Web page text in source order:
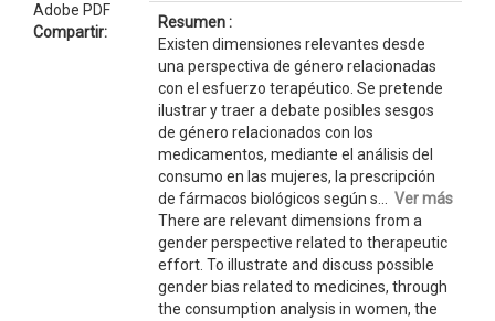
Adobe PDF
Compartir:
Resumen :
Existen dimensiones relevantes desde
una perspectiva de género relacionadas
con el esfuerzo terapéutico. Se pretende
ilustrar y traer a debate posibles sesgos
de género relacionados con los
medicamentos, mediante el análisis del
consumo en las mujeres, la prescripción
de fármacos biológicos según s... Ver más
There are relevant dimensions from a
gender perspective related to therapeutic
effort. To illustrate and discuss possible
gender bias related to medicines, through
the consumption analysis in women, the